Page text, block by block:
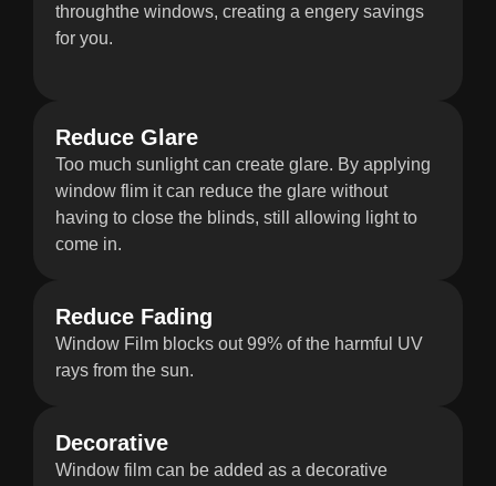
throughthe windows, creating a engery savings
for you.
Reduce Glare
Too much sunlight can create glare. By applying
window flim it can reduce the glare without
having to close the blinds, still allowing light to
come in.
Reduce Fading
Window Film blocks out 99% of the harmful UV
rays from the sun.
Decorative
Window film can be added as a decorative